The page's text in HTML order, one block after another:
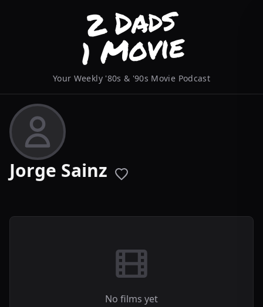
Your Weekly '80s & '90s Movie Podcast
Jorge Sainz
No films yet